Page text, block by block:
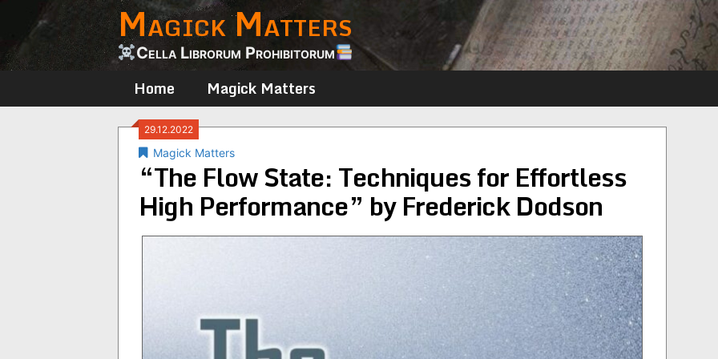
content
Magick Matters
Cella Librorum Prohibitorum
Home Magick Matters
29.12.2022
Magick Matters
“The Flow State: Techniques for Effortless
High Performance” by Frederick Dodson